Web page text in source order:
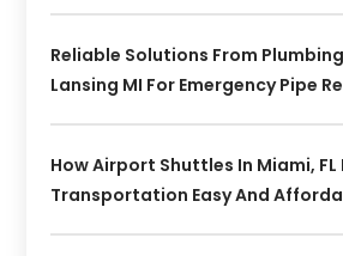
Reliable Solutions From
Lansing MI For Emergency Pipe
How Airport Shuttles In Miami,
Transportation Easy And